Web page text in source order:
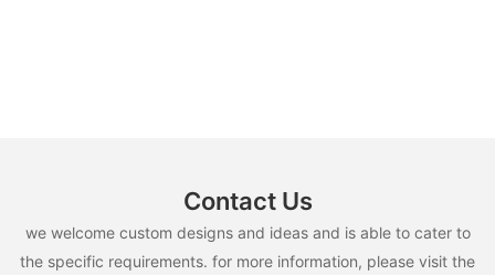
Contact Us
we welcome custom designs and ideas and is able to cater to
the specific requirements. for more information, please visit the